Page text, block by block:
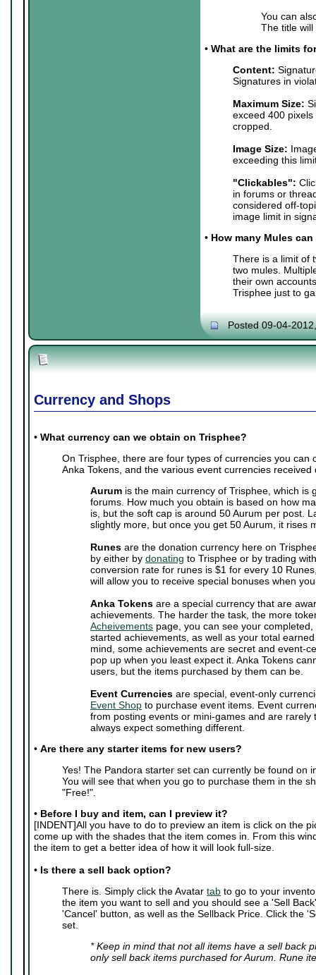
You can
The title
• What are the limits
Content:
Signatures in
Maximum Size:
exceed 400
cropped.
Image Size:
exceeding this
"Clickables":
in forums or
considered off-
image limit in
• How many Mules can
There is a limit of
two mules.
their own
Trisphee just to
Posted 09-04-
Currency and Shops
• What currency can we obtain on Trisphee?
On Trisphee, there are four types of currencies you can
Anka Tokens, and the various event currencies received
Aurum is the main currency of Trisphee, which is
forums. How much you obtain is based on how
is, but the soft cap is around 50 Aurum per post.
slightly more, but once you get 50 Aurum, it rises
Runes are the donation currency here on
by either by donating to Trisphee or by trading
conversion rate for runes is $1 for every 10
will allow you to receive special bonuses when
Anka Tokens are a special currency that are
achievements. The harder the task, the more
Acheivements page, you can see your
started achievements, as well as your total
mind, some achievements are secret and event-
pop up when you least expect it. Anka Tokens
users, but the items purchased by them can be.
Event Currencies are special, event-only
Event Shop to purchase event items. Event
from posting events or mini-games and are rarely
always expect something different.
• Are there any starter items for new users?
Yes! The Pandora starter set can currently be found on
You will see that when you go to purchase them in the
"Free!".
• Before I buy and item, can I preview it?
[INDENT]All you have to do to preview an item is click on the
come up with the shades that the item comes in. From this
the item to get a better idea of how it will look full-size.
• Is there a sell back option?
There is. Simply click the Avatar tab to go to your
the item you want to sell and you should see a 'Sell
'Cancel' button, as well as the Sellback Price. Click the
set.
* Keep in mind that not all items have a sell back
only sell back items purchased for Aurum. Rune